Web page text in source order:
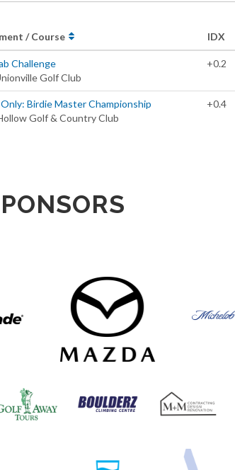
/ Course IDX
Challenge
Golf Club
+0.2
Birdie Master Championship
Golf & Country Club
+0.4